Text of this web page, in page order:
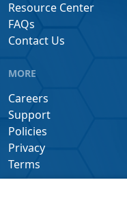
Resource Center
FAQs
Contact Us
MORE
Careers
Support
Policies
Privacy
Terms